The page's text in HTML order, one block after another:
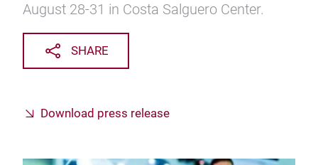
August 28-31 in Costa Salguero Center.
SHARE
Download press release